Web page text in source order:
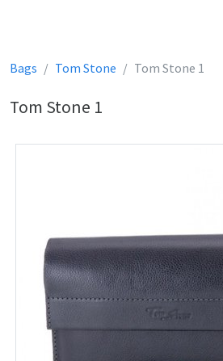
Bags Tom Stone Tom Stone 1
Tom Stone 1